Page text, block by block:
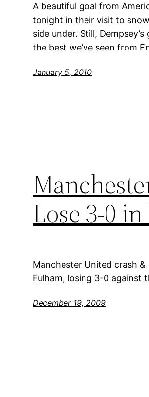
A beautiful goal from
tonight in their visit to
side under. Still,
the best we’ve seen from
January 5, 2010
Lose 3-0
Manchester United crash
Fulham, losing 3-0 against
December 19, 2009